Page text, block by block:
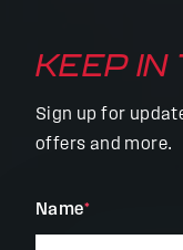
KEEP IN
Sign up for
offers and more.
"*"
indicates
Name*